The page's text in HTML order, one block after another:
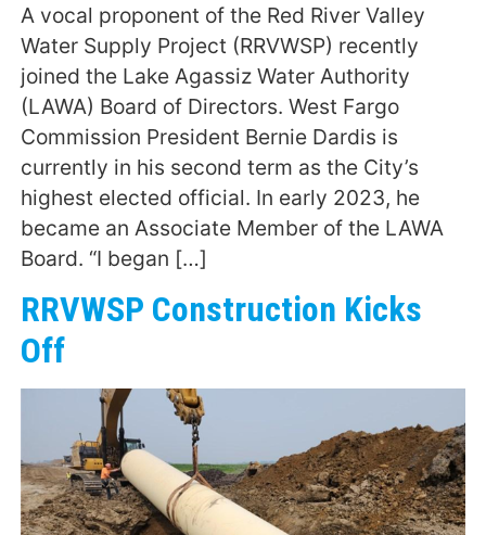
A vocal proponent of the Red River Valley
Water Supply Project (RRVWSP) recently
joined the Lake Agassiz Water Authority
(LAWA) Board of Directors. West Fargo
Commission President Bernie Dardis is
currently in his second term as the City’s
highest elected official. In early 2023, he
became an Associate Member of the LAWA
Board. “I began […]
RRVWSP Construction Kicks
Off